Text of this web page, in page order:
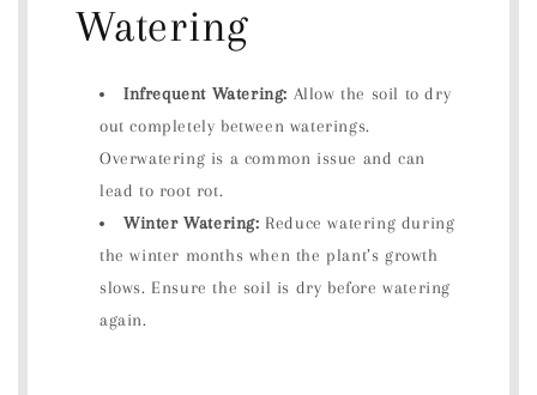
Watering
Infrequent Watering: Allow the soil to dry
out completely between waterings.
Overwatering is a common issue and can
lead to root rot.
Winter Watering: Reduce watering during
the winter months when the plant’s growth
slows. Ensure the soil is dry before watering
again.